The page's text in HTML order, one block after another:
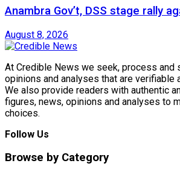
Anambra Gov’t, DSS stage rally
August 8, 2026
At Credible News we seek, process and
opinions and analyses that are verifiable
We also provide readers with authentic
figures, news, opinions and analyses to
choices.
Follow Us
Browse by Category